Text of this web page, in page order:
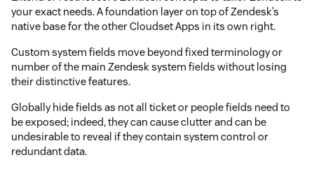
your exact needs. A foundation layer on top of Zendesk’s
native base for the other Cloudset Apps in its own right.
Custom system fields move beyond fixed terminology or
number of the main Zendesk system fields without losing
their distinctive features.
Globally hide fields as not all ticket or people fields need to
be exposed; indeed, they can cause clutter and can be
undesirable to reveal if they contain system control or
redundant data.